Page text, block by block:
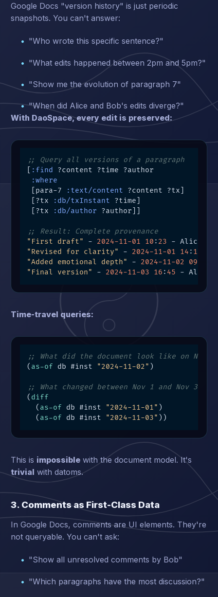
Google Docs "version history" is just periodic
snapshots. You can't answer:
"Who wrote this specific sentence?"
"What edits happened between 2pm and 5pm?"
"Show me the evolution of paragraph 7"
"When did Alice and Bob's edits diverge?"
With DaoSpace, every edit is preserved:
;; Query all versions of a paragraph
:find ?content ?time ?author
:where
[para-7
:text/content ?content ?tx]
[?tx
:db/txInstant ?time]
[?tx
:db/author ?author]]
;; Result: Complete provenance
"First draft"
- 2024-11-01 10 : 23
"Revised for clarity"
- 2024-11-01 14 : 15
"Added emotional depth"
- 2024-11-02 09
"Final version"
- 2024-11-03 16 : 45 - Alice
Time-travel queries:
;; What did the document look like on Nov
( as-of db #inst "2024-11-02" )
;; What changed between Nov 1 and Nov 3?
( diff
  (
as-of db #inst "2024-11-01" )
  (
as-of db #inst "2024-11-03" ))
This is impossible with the document model. It's
trivial with datoms.
3. Comments as First-Class Data
In Google Docs, comments are UI elements. They're
not queryable. You can't ask:
"Show all unresolved comments by Bob"
"Which paragraphs have the most discussion?"